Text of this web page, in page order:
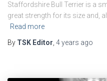
Staffordshire Bull Terrier is a
great strength for its size and,
Read more
By TSK Editor 4 years ago